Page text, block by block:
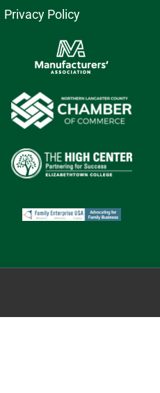
Privacy Policy